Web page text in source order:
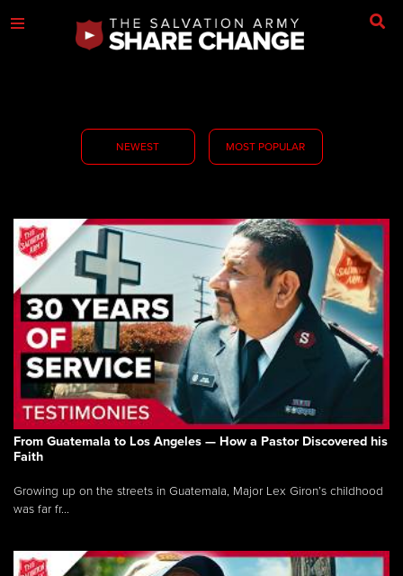
NEWEST MOST POPULAR
From Guatemala to Los Angeles — How a Pastor Discovered his
Faith
Growing up on the streets in Guatemala, Major Lex Giron’s childhood
was far fr...